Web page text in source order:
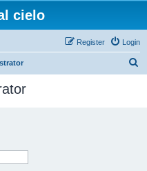
cielo
Login
Register